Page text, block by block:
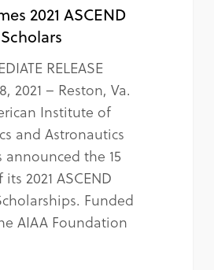
2021 ASCEND
RELEASE
2021 – Reston, Va.
Institute of
and Astronautics
announced the 15
2021 ASCEND
Funded
AIAA Foundation